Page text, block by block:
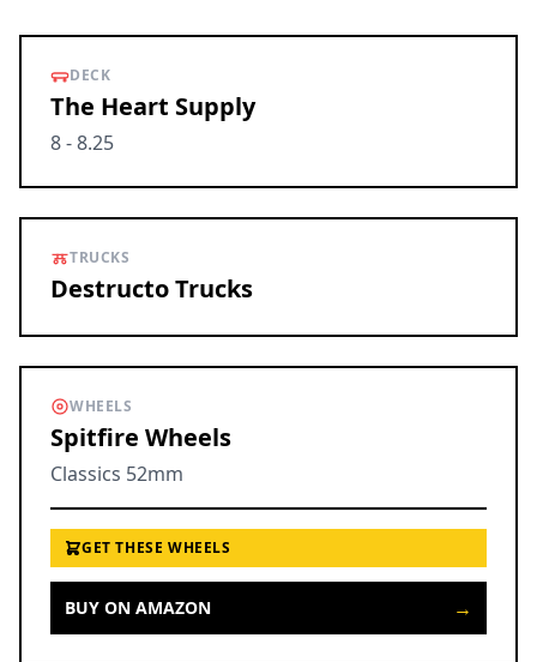
DECK
The Heart Supply
8 - 8.25
TRUCKS
Destructo Trucks
WHEELS
Spitfire Wheels
Classics 52mm
GET THESE WHEELS
BUY ON AMAZON →